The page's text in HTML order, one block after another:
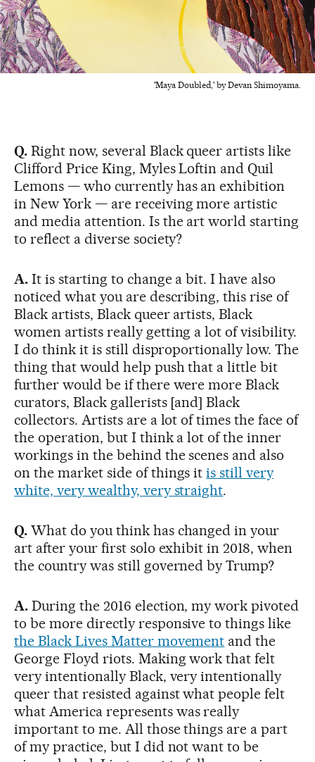
'Maya Doubled,' by Devan Shimoyama.
Q.Right now, several Black queer artists like
Clifford Price King, Myles Loftin and Quil
Lemons — who currently has an exhibition
in New York — are receiving more artistic
and media attention. Is the art world starting
to reflect a diverse society?
A. It is starting to change a bit. I have also
noticed what you are describing, this rise of
Black artists, Black queer artists, Black
women artists really getting a lot of visibility.
I do think it is still disproportionally low. The
thing that would help push that a little bit
further would be if there were more Black
curators, Black gallerists [and] Black
collectors. Artists are a lot of times the face of
the operation, but I think a lot of the inner
workings in the behind the scenes and also
on the market side of things itis still very
white, very wealthy, very straight.
Q. What do you think has changed in your
art after your first solo exhibit in 2018, when
the country was still governed by Trump?
A.During the 2016 election, my work pivoted
to be more directly responsive to things like
the Black Lives Matter movement and the
George Floyd riots. Making work that felt
very intentionally Black, very intentionally
queer that resisted against what people felt
what America represents was really
important to me. All those things are a part
of my practice, but I did not want to be